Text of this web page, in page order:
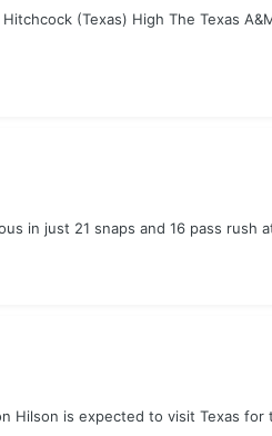
(Texas) High The Texas
in just 21 snaps and 16 pass rush
Hilson is expected to visit Texas for